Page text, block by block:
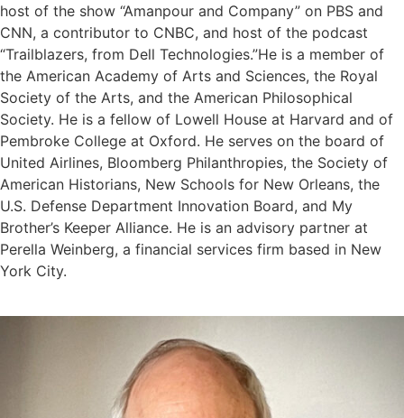
host of the show “Amanpour and Company” on PBS and
CNN, a contributor to CNBC, and host of the podcast
“Trailblazers, from Dell Technologies.”He is a member of
the American Academy of Arts and Sciences, the Royal
Society of the Arts, and the American Philosophical
Society. He is a fellow of Lowell House at Harvard and of
Pembroke College at Oxford. He serves on the board of
United Airlines, Bloomberg Philanthropies, the Society of
American Historians, New Schools for New Orleans, the
U.S. Defense Department Innovation Board, and My
Brother’s Keeper Alliance. He is an advisory partner at
Perella Weinberg, a financial services firm based in New
York City.